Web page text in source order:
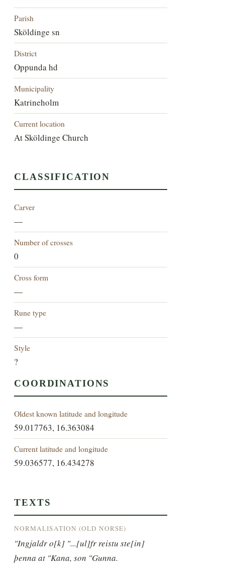
Parish
Sköldinge sn
District
Oppunda hd
Municipality
Katrineholm
Current location
At Sköldinge Church
CLASSIFICATION
Carver
—
Number of crosses
0
Cross form
—
Rune type
—
Style
?
COORDINATIONS
Oldest known latitude and longitude
59.017763, 16.363084
Current latitude and longitude
59.036577, 16.434278
TEXTS
NORMALISATION (OLD NORSE)
"Ingjaldr o[k] "...[ul]fr reistu ste[in]
þenna at "Kana, son "Gunna.